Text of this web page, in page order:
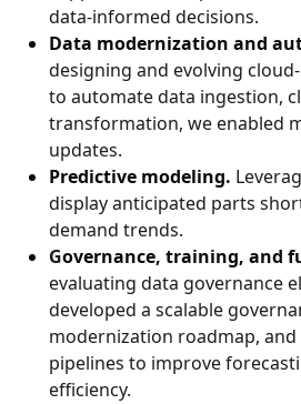
data-informed decisions.
Data modernization and
designing and evolving
to automate data ingestion,
transformation, we enabled
updates.
Predictive modeling.
display anticipated parts
demand trends.
Governance, training, and
evaluating data governance
developed a scalable
modernization roadmap,
pipelines to improve
efficiency.